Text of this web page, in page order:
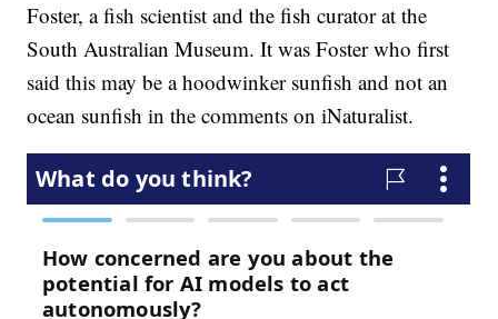
Foster, a fish scientist and the fish curator at the
South Australian Museum. It was Foster who first
said this may be a hoodwinker sunfish and not an
ocean sunfish in the comments on iNaturalist.